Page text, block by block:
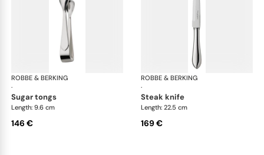
ROBBE & BERKING
·
Eclipse cutlery, silver plated
sugar tongs
Length: 9.6 cm
146 €
ROBBE & BERKING
·
steak knife
Length: 22.5 cm
169 €